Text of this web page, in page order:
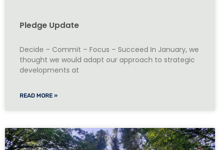
Pledge Update
Decide – Commit – Focus – Succeed In January, we
thought we would adapt our approach to strategic
developments at
READ MORE »